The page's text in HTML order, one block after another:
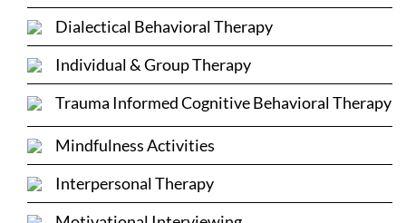
Dialectical Behavioral Therapy
Individual & Group Therapy
Trauma Informed Cognitive Behavioral Therapy
Mindfulness Activities
Interpersonal Therapy